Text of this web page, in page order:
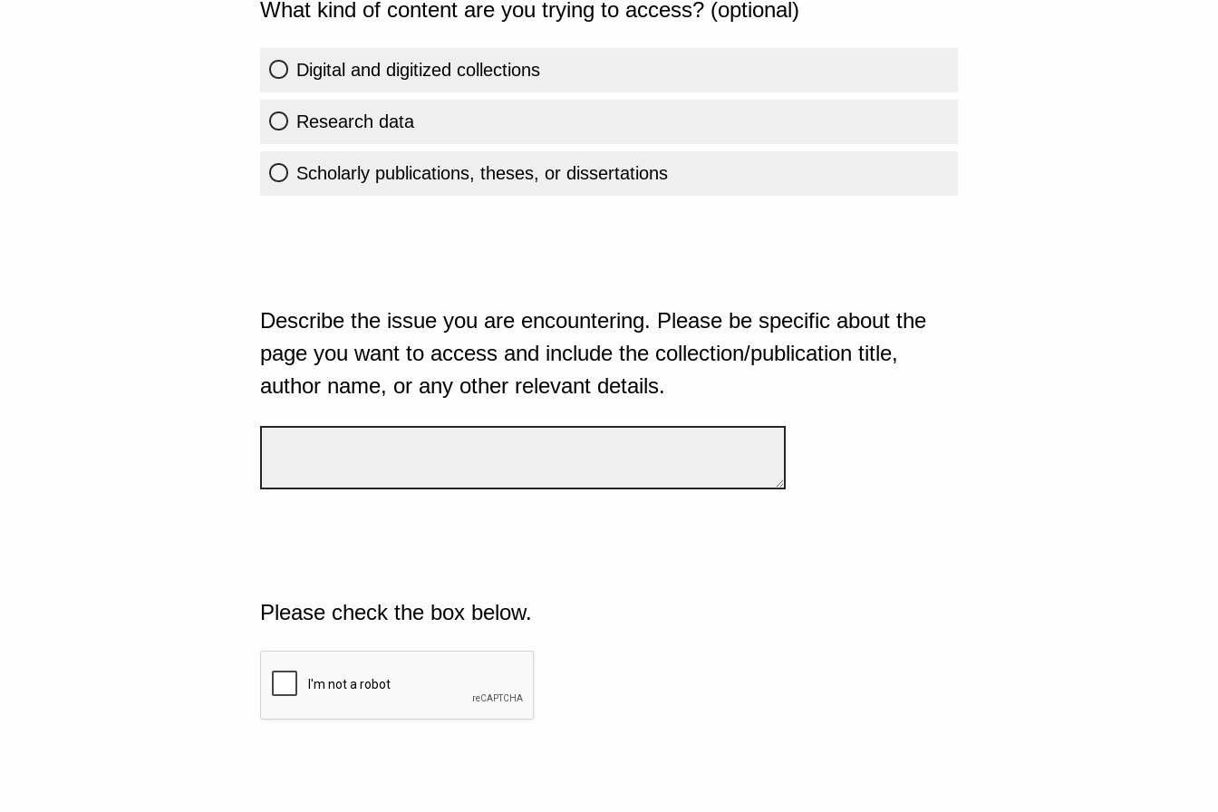
What kind of content are you trying to access? (optional)
Digital and digitized collections
Research data
Scholarly publications, theses, or dissertations
Describe the issue you are encountering. Please be specific about the
page you want to access and include the collection/publication title,
author name, or any other relevant details.
Please check the box below.